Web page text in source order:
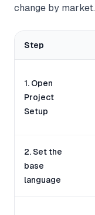
change by market.
Step
1. Open
Project
Setup
2. Set the
base
language